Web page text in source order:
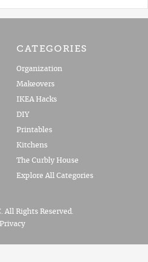
CATEGORIES
Organization
Makeovers
IKEA Hacks
DIY
Printables
Kitchens
The Curbly House
Explore All Categories
Rights Reserved.
Privacy